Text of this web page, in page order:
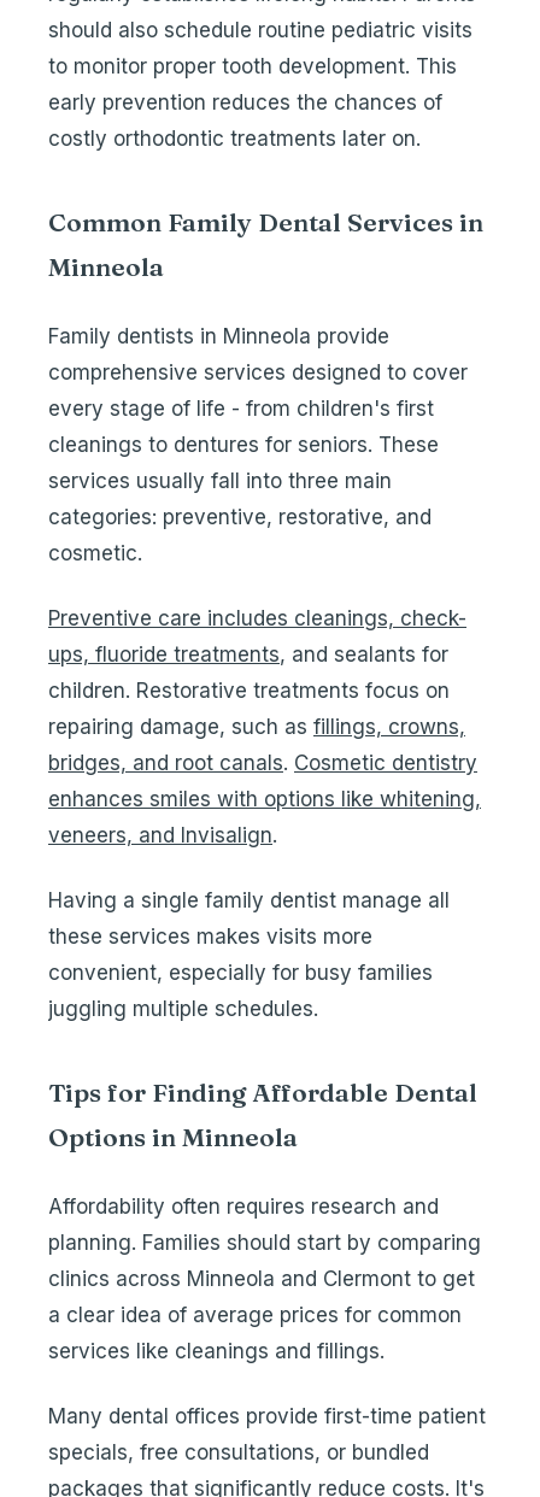
should also schedule routine pediatric visits
to monitor proper tooth development. This
early prevention reduces the chances of
costly orthodontic treatments later on.
Common Family Dental Services in
Minneola
Family dentists in Minneola provide
comprehensive services designed to cover
every stage of life - from children's first
cleanings to dentures for seniors. These
services usually fall into three main
categories: preventive, restorative, and
cosmetic.
Preventive care includes cleanings, check-
ups, fluoride treatments, and sealants for
children. Restorative treatments focus on
repairing damage, such as fillings, crowns,
bridges, and root canals. Cosmetic dentistry
enhances smiles with options like whitening,
veneers, and Invisalign.
Having a single family dentist manage all
these services makes visits more
convenient, especially for busy families
juggling multiple schedules.
Tips for Finding Affordable Dental
Options in Minneola
Affordability often requires research and
planning. Families should start by comparing
clinics across Minneola and Clermont to get
a clear idea of average prices for common
services like cleanings and fillings.
Many dental offices provide first-time patient
specials, free consultations, or bundled
packages that significantly reduce costs. It's